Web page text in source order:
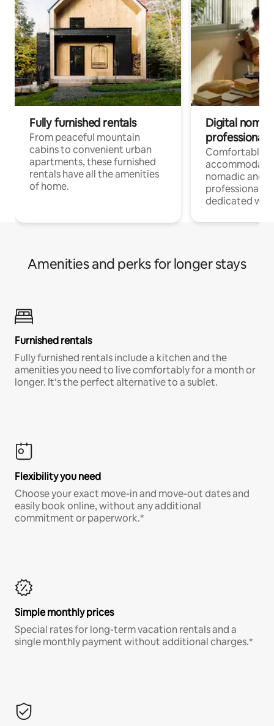
Fully furnished rentals
From peaceful mountain
cabins to convenient urban
apartments, these furnished
rentals have all the amenities
of home.
Digital
professionals
Comfortable
nomadic and
professionals
dedicated
Amenities and perks for longer stays
Furnished rentals
Fully furnished rentals include a kitchen and the
amenities you need to live comfortably for a month or
longer. It’s the perfect alternative to a sublet.
Flexibility you need
Choose your exact move-in and move-out dates and
easily book online, without any additional
commitment or paperwork.*
Simple monthly prices
Special rates for long-term vacation rentals and a
single monthly payment without additional charges.*